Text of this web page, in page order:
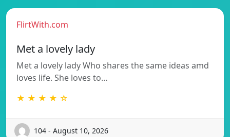
FlirtWith.com
Met a lovely lady
Met a lovely lady Who shares the same ideas amd
loves life. She loves to…
★ ★ ★ ★ ☆
104 - August 10, 2026